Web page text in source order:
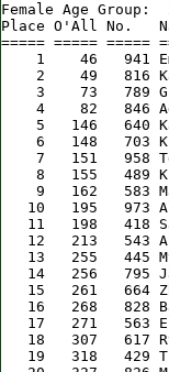
Female Age Group:
Place O'All
===== ===== =====
1    46   941
2    49   816
3    73   789
4    82   846
5   146   640
6   148   703
7   151   958
8   155   489
9   162   583
10   195   973
11   198   418
12   213   543
13   255   445
14   256   795
15   261   664
16   268   828
17   271   563
18   307   617
19   318   429